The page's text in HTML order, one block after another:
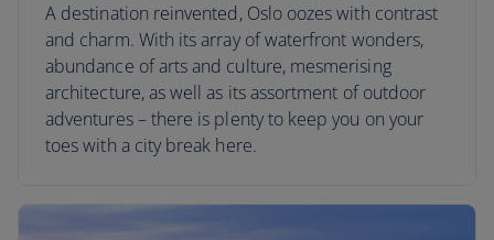
A destination reinvented, Oslo oozes with contrast
and charm. With its array of waterfront wonders,
abundance of arts and culture, mesmerising
architecture, as well as its assortment of outdoor
adventures – there is plenty to keep you on your
toes with a city break here.